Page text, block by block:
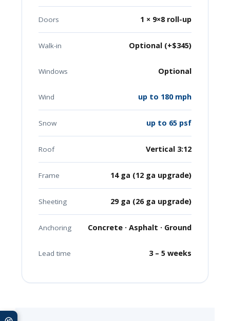
Doors 1 × 9×8 roll-up
Walk-in Optional (+$345)
Windows Optional
Wind up to 180 mph
Snow up to 65 psf
Roof Vertical 3:12
Frame 14 ga (12 ga upgrade)
Sheeting 29 ga (26 ga upgrade)
Anchoring Concrete · Asphalt · Ground
Lead time 3 – 5 weeks